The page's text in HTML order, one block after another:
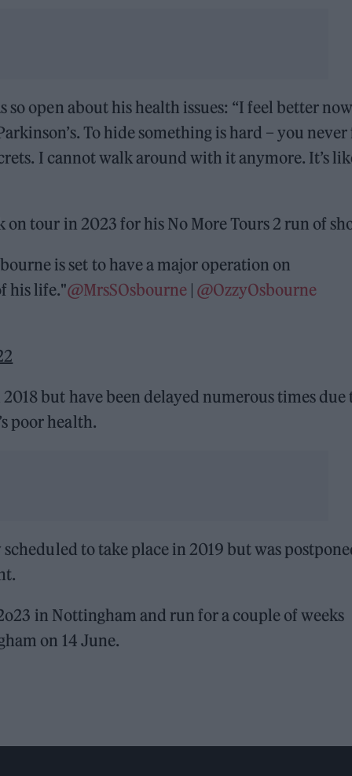
open about his health issues: “I feel better
To hide something is hard – you never
I cannot walk around with it anymore. It’s
tour in 2023 for his No More Tours 2 run of
is set to have a major operation on
his life."@MrsSOsbourne| @OzzyOsbourne
but have been delayed numerous times due
poor health.
to take place in 2019 but was
in Nottingham and run for a couple of weeks
on 14 June.